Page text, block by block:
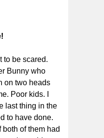
to be scared.
Bunny who
on two heads
Poor kids. I
last thing in the
to have done.
both of them had